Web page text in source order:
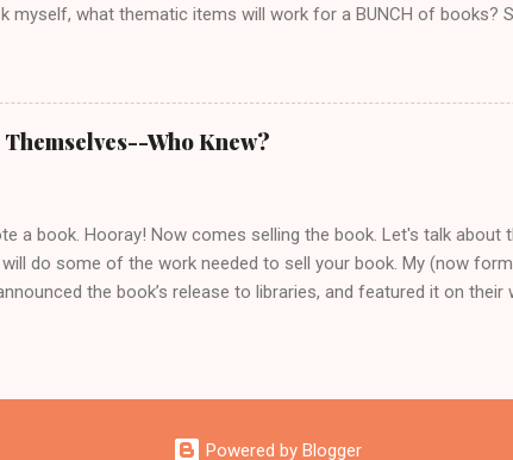
myself, what thematic items will work for a BUNCH of books?
looks slightly dangerous. But several fans said they'd rather
once I thought about it, I had to agree. Who hasn't been
character into someone you didn't recognize? I love Matthew
of Dirk Pitt at all. And of course there's Tom Cruise as Jack
Who Knew?
a book. Hooray! Now comes selling the book. Let's talk about
do some of the work needed to sell your book. My (now
the book’s release to libraries, and featured it on their
noticed, and whether you publish independently,
and often doesn’t result in the sales authors hope for. You
how much time and effort you want to put into it. Here are a few
Powered by Blogger